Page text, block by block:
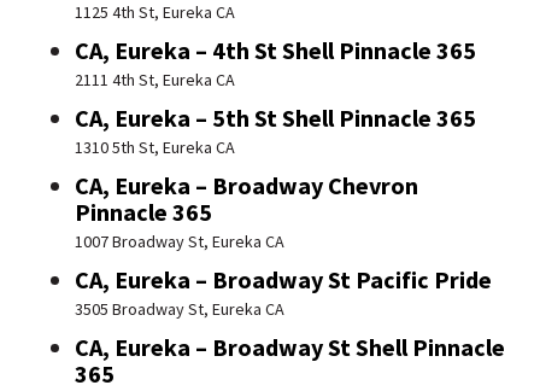
1125 4th St, Eureka CA
CA, Eureka – 4th St Shell Pinnacle 365
2111 4th St, Eureka CA
CA, Eureka – 5th St Shell Pinnacle 365
1310 5th St, Eureka CA
CA, Eureka – Broadway Chevron
Pinnacle 365
1007 Broadway St, Eureka CA
CA, Eureka – Broadway St Pacific Pride
3505 Broadway St, Eureka CA
CA, Eureka – Broadway St Shell Pinnacle
365